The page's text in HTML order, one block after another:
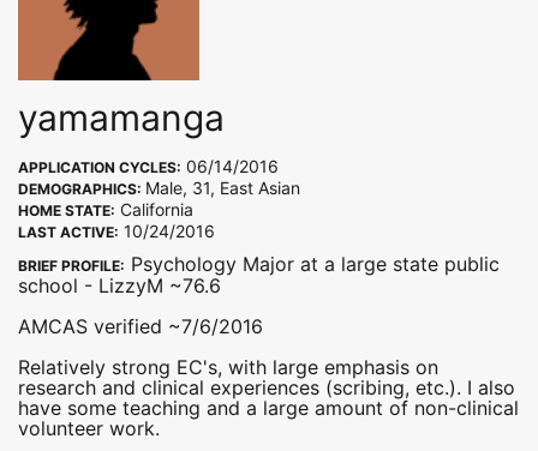
yamamanga
APPLICATION CYCLES: 06/14/2016
DEMOGRAPHICS: Male, 31, East Asian
HOME STATE: California
LAST ACTIVE: 10/24/2016
BRIEF PROFILE: Psychology Major at a large state public
school - LizzyM ~76.6
AMCAS verified ~7/6/2016
Relatively strong EC's, with large emphasis on
research and clinical experiences (scribing, etc.). I also
have some teaching and a large amount of non-clinical
volunteer work.